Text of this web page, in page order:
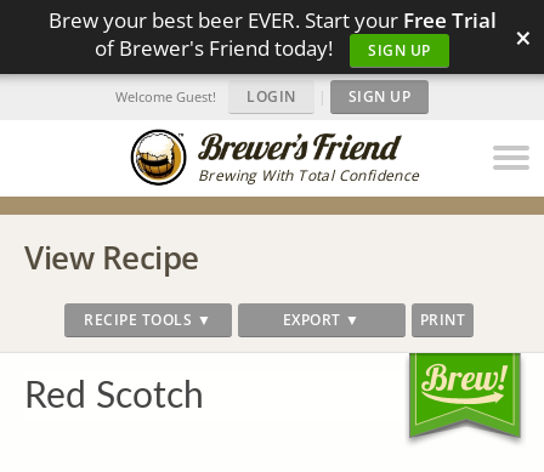
Brew your best beer EVER. Start your Free Trial
of Brewer's Friend today!
SIGN UP ×
Brewing With Total Confidence
Welcome Guest! LOGIN | SIGN UP
View Recipe
RECIPE TOOLS ▼ EXPORT ▼ PRINT
Red Scotch